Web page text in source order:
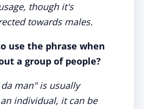
though it's
towards males.
use the phrase when
a group of people?
man" is usually
individual, it can be